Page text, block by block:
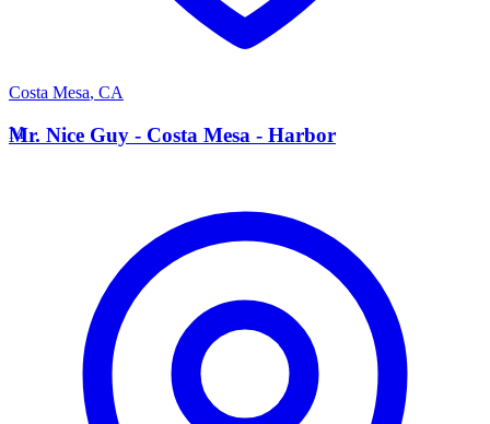
Costa Mesa, CA
M
Mr. Nice Guy - Costa Mesa - Harbor